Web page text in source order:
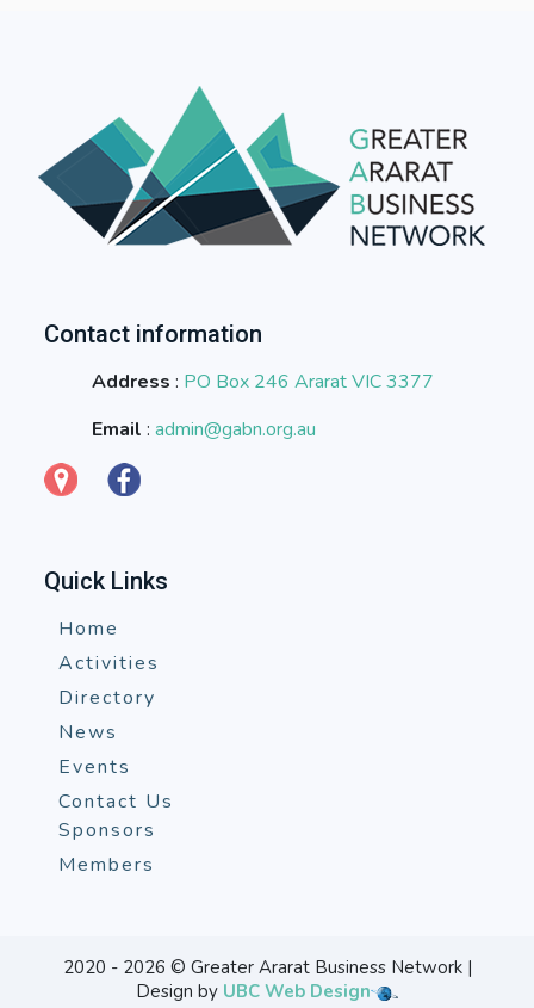
Contact information
Address : PO Box 246 Ararat VIC 3377
Email :admin@gabn.org.au
Quick Links
Home
Activities
Directory
News
Events
Contact Us
Sponsors
Members
2020 - 2026 © Greater Ararat Business Network |
Design by UBC Web Design